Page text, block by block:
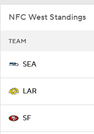
NFC West Standings
TEAM
SEA
LAR
SF